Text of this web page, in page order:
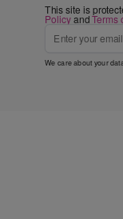
This site is
PolicyandTerms
We care about your